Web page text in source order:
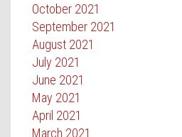
October 2021
September 2021
August 2021
July 2021
June 2021
May 2021
April 2021
March 2021